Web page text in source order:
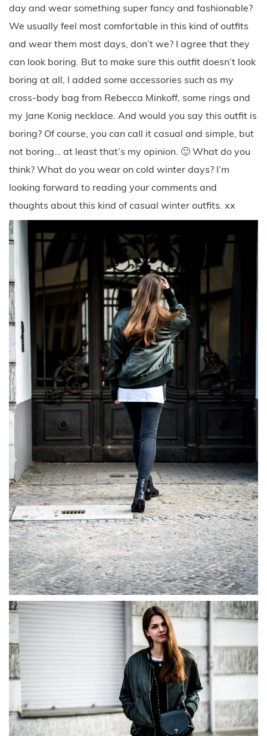
day and wear something super fancy and fashionable?
We usually feel most comfortable in this kind of outfits
and wear them most days, don’t we? I agree that they
can look boring. But to make sure this outfit doesn’t look
boring at all, I added some accessories such as my
cross-body bag from Rebecca Minkoff, some rings and
my Jane Konig necklace. And would you say this outfit is
boring? Of course, you can call it casual and simple, but
not boring… at least that’s my opinion. 🙂 What do you
think? What do you wear on cold winter days? I’m
looking forward to reading your comments and
thoughts about this kind of casual winter outfits. xx